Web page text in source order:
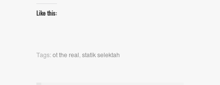
Like this:
Tags:ot the real,statik selektah